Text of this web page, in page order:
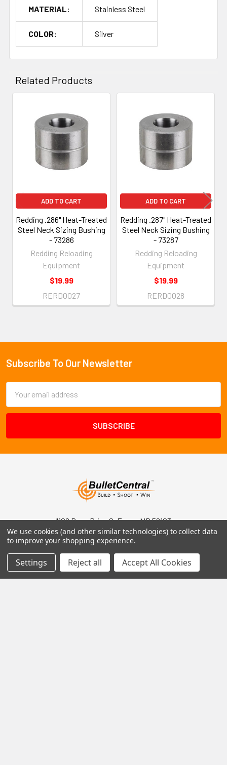
MATERIAL: Stainless Steel
COLOR: Silver
Related Products
Related
Products
ADD TO CART
Redding .286" Heat-Treated
Steel Neck Sizing Bushing
- 73286
Redding Reloading
Equipment
$19.99
RERD0027
ADD TO CART
Redding .287" Heat-Treated
Steel Neck Sizing Bushing
- 73287
Redding Reloading
Equipment
$19.99
RERD0028
Footer
Subscribe To Our Newsletter
Address
1102 Page Drive S, Fargo, ND 58103
Call us at +1 (701) 371-4444
We use cookies (and other similar technologies) to collect data
to improve your shopping experience.
Settings Reject all Accept All Cookies